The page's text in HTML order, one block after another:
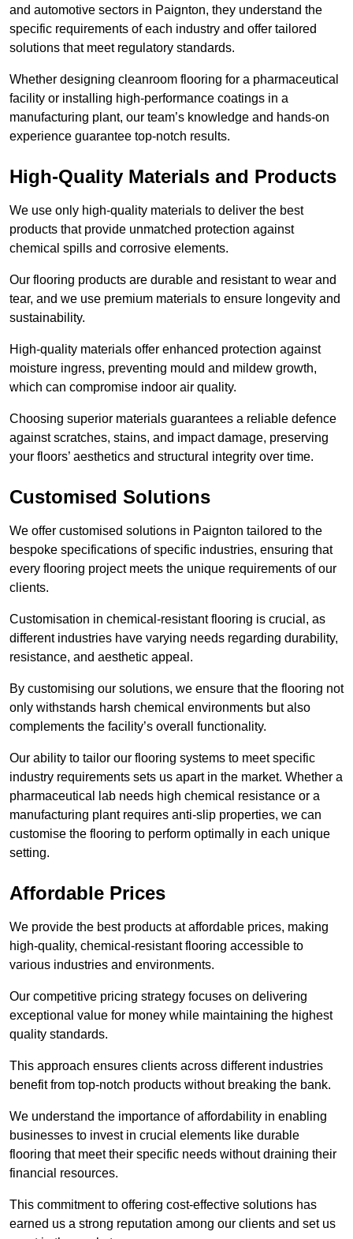
and automotive sectors in Paignton, they understand the
specific requirements of each industry and offer tailored
solutions that meet regulatory standards.
Whether designing cleanroom flooring for a pharmaceutical
facility or installing high-performance coatings in a
manufacturing plant, our team’s knowledge and hands-on
experience guarantee top-notch results.
High-Quality Materials and Products
We use only high-quality materials to deliver the best
products that provide unmatched protection against
chemical spills and corrosive elements.
Our flooring products are durable and resistant to wear and
tear, and we use premium materials to ensure longevity and
sustainability.
High-quality materials offer enhanced protection against
moisture ingress, preventing mould and mildew growth,
which can compromise indoor air quality.
Choosing superior materials guarantees a reliable defence
against scratches, stains, and impact damage, preserving
your floors’ aesthetics and structural integrity over time.
Customised Solutions
We offer customised solutions in Paignton tailored to the
bespoke specifications of specific industries, ensuring that
every flooring project meets the unique requirements of our
clients.
Customisation in chemical-resistant flooring is crucial, as
different industries have varying needs regarding durability,
resistance, and aesthetic appeal.
By customising our solutions, we ensure that the flooring not
only withstands harsh chemical environments but also
complements the facility’s overall functionality.
Our ability to tailor our flooring systems to meet specific
industry requirements sets us apart in the market. Whether a
pharmaceutical lab needs high chemical resistance or a
manufacturing plant requires anti-slip properties, we can
customise the flooring to perform optimally in each unique
setting.
Affordable Prices
We provide the best products at affordable prices, making
high-quality, chemical-resistant flooring accessible to
various industries and environments.
Our competitive pricing strategy focuses on delivering
exceptional value for money while maintaining the highest
quality standards.
This approach ensures clients across different industries
benefit from top-notch products without breaking the bank.
We understand the importance of affordability in enabling
businesses to invest in crucial elements like durable
flooring that meet their specific needs without draining their
financial resources.
This commitment to offering cost-effective solutions has
earned us a strong reputation among our clients and set us